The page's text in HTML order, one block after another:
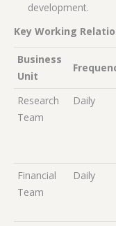
development.
Key Working
Business
Unit
Research
Team
Daily
Financial
Team
Daily